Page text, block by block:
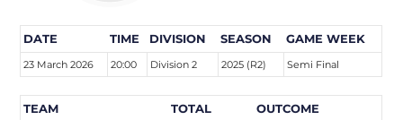
DATE TIME DIVISION SEASON GAME WEEK
23 March 2026 20:00 Division 2 2025 (R2) Semi Final
TEAM TOTAL OUTCOME